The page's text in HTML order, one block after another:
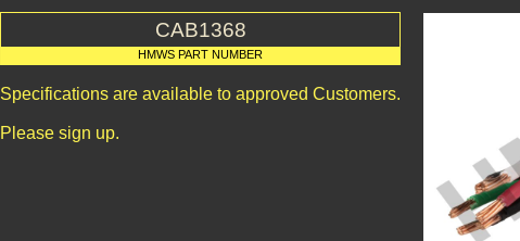
CAB1368
HMWS PART NUMBER
Specifications are available to approved Customers.
Please sign up.